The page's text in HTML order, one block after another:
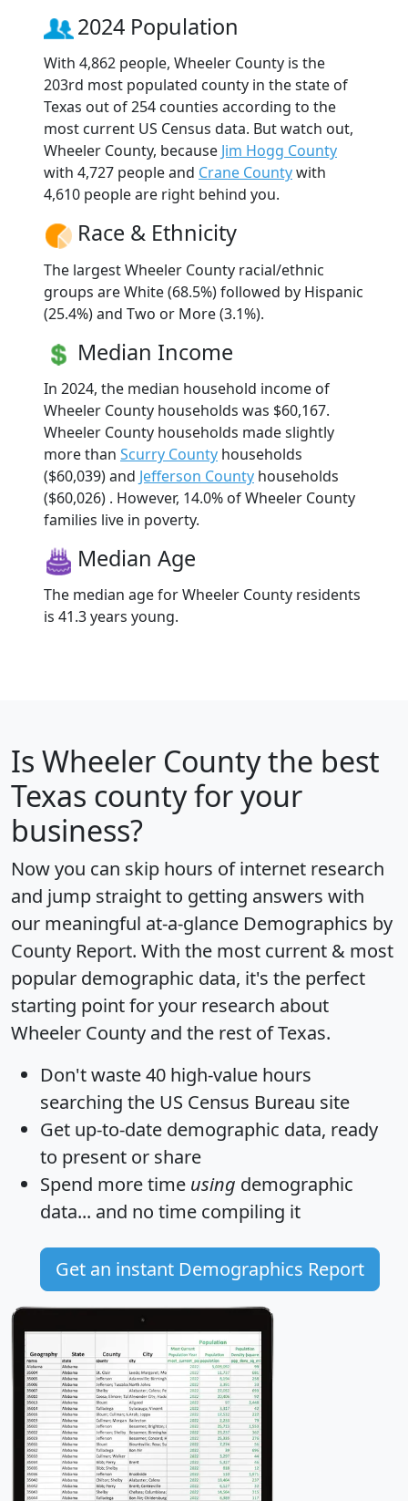
2024 Population
With 4,862 people, Wheeler County is the
203rd most populated county in the state of
Texas out of 254 counties according to the
most current US Census data. But watch out,
Wheeler County, because Jim Hogg County
with 4,727 people and Crane Countywith
4,610 people are right behind you.
Race & Ethnicity
The largest Wheeler County racial/ethnic
groups are White (68.5%) followed by Hispanic
(25.4%) and Two or More (3.1%).
Median Income
In 2024, the median household income of
Wheeler County households was $60,167.
Wheeler County households made slightly
more than Scurry County households
($60,039) and Jefferson County households
($60,026) . However, 14.0% of Wheeler County
families live in poverty.
Median Age
The median age for Wheeler County residents
is 41.3 years young.
Is Wheeler Countythe best
Texas county for your
business?
Now you can skip hours of internet research
and jump straight to getting answers with
our meaningful at-a-glance Demographics by
County Report. With the most current & most
popular demographic data, it's the perfect
starting point for your research about
Wheeler County and the rest of Texas.
Don't waste 40 high-value hours
searching the US Census Bureau site
Get up-to-date demographic data, ready
to present or share
Spend more time using demographic
data... and no time compiling it
Get an instant Demographics Report